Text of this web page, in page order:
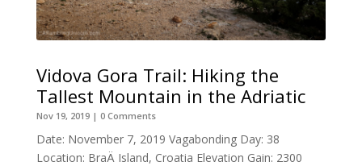
Vidova Gora Trail: Hiking the
Tallest Mountain in the Adriatic
Nov 19, 2019| 0 Comments
Date: November 7, 2019 Vagabonding Day: 38
Location: BraÄ Island, Croatia Elevation Gain: 2300